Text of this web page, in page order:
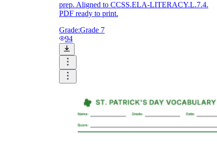
prep. Aligned to CCSS.ELA-LITERACY.L.7.4.
PDF ready to print.
Grade:Grade 7
94